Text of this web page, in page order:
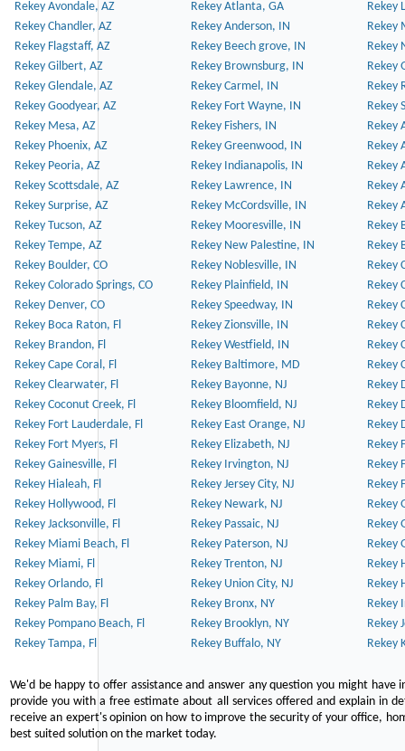
Rekey Avondale, AZ Rekey Atlanta, GA
Rekey
Rekey Chandler, AZ
Rekey Anderson, IN
Rekey
Rekey Flagstaff, AZ
Rekey Beech grove, IN
Rekey
Rekey Gilbert, AZ
Rekey Brownsburg, IN
Rekey
Rekey Glendale, AZ
Rekey Carmel, IN
Rekey
Rekey Goodyear, AZ
Rekey Fort Wayne, IN
Rekey
Rekey Mesa, AZ
Rekey Fishers, IN
Rekey
Rekey Phoenix, AZ
Rekey Greenwood, IN
Rekey
Rekey Peoria, AZ
Rekey Indianapolis, IN
Rekey
Rekey Scottsdale, AZ
Rekey Lawrence, IN
Rekey
Rekey Surprise, AZ
Rekey McCordsville, IN
Rekey
Rekey Tucson, AZ
Rekey Mooresville, IN
Rekey
Rekey Tempe, AZ
Rekey New Palestine, IN
Rekey
Rekey Boulder, CO
Rekey Noblesville, IN
Rekey
Rekey Colorado Springs, CO
Rekey Plainfield, IN
Rekey
Rekey Denver, CO
Rekey Speedway, IN
Rekey
Rekey Boca Raton, Fl
Rekey Zionsville, IN
Rekey
Rekey Brandon, Fl
Rekey Westfield, IN
Rekey
Rekey Cape Coral, Fl
Rekey Baltimore, MD
Rekey
Rekey Clearwater, Fl
Rekey Bayonne, NJ
Rekey
Rekey Coconut Creek, Fl
Rekey Bloomfield, NJ
Rekey
Rekey Fort Lauderdale, Fl
Rekey East Orange, NJ
Rekey
Rekey Fort Myers, Fl
Rekey Elizabeth, NJ
Rekey
Rekey Gainesville, Fl
Rekey Irvington, NJ
Rekey
Rekey Hialeah, Fl
Rekey Jersey City, NJ
Rekey
Rekey Hollywood, Fl
Rekey Newark, NJ
Rekey
Rekey Jacksonville, Fl
Rekey Passaic, NJ
Rekey
Rekey Miami Beach, Fl
Rekey Paterson, NJ
Rekey
Rekey Miami, Fl
Rekey Trenton, NJ
Rekey
Rekey Orlando, Fl
Rekey Union City, NJ
Rekey
Rekey Palm Bay, Fl
Rekey Bronx, NY
Rekey
Rekey Pompano Beach, Fl
Rekey Brooklyn, NY
Rekey
Rekey Tampa, Fl
Rekey Buffalo, NY Rekey
We'd be happy to offer assistance and answer any question you might
provide you with a free estimate about all services offered and explain in
receive an expert's opinion on how to improve the security of your office,
best suited solution on the market today.